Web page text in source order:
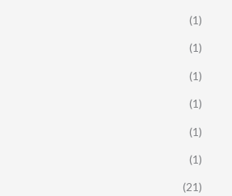
(1)
(1)
(1)
(1)
(1)
(1)
(21)